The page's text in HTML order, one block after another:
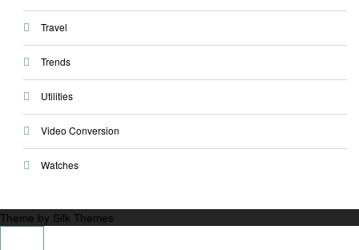
Travel
Trends
Utilities
Video Conversion
Watches
Theme by Silk Themes